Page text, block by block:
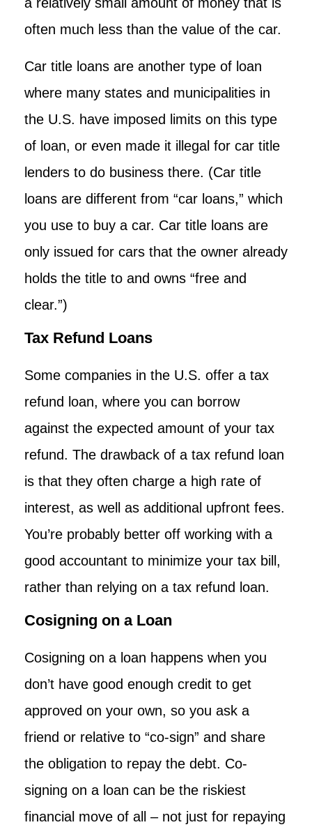
often much less than the value of the car.
Car title loans are another type of loan
where many states and municipalities in
the U.S. have imposed limits on this type
of loan, or even made it illegal for car title
lenders to do business there. (Car title
loans are different from “car loans,” which
you use to buy a car. Car title loans are
only issued for cars that the owner already
holds the title to and owns “free and
clear.”)
Tax Refund Loans
Some companies in the U.S. offer a tax
refund loan, where you can borrow
against the expected amount of your tax
refund. The drawback of a tax refund loan
is that they often charge a high rate of
interest, as well as additional upfront fees.
You’re probably better off working with a
good accountant to minimize your tax bill,
rather than relying on a tax refund loan.
Cosigning on a Loan
Cosigning on a loan happens when you
don’t have good enough credit to get
approved on your own, so you ask a
friend or relative to “co-sign” and share
the obligation to repay the debt. Co-
signing on a loan can be the riskiest
financial move of all – not just for repaying